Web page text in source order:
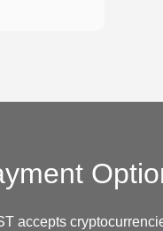
accepts